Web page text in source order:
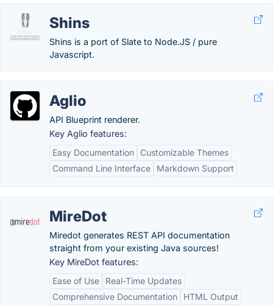
Shins
Shins is a port of Slate to Node.JS / pure
Javascript.
Aglio
API Blueprint renderer.
Key Aglio features:
Easy Documentation
Customizable Themes
Command Line Interface
Markdown Support
MireDot
Miredot generates REST API documentation
straight from your existing Java sources!
Key MireDot features:
Ease of Use
Real-Time Updates
Comprehensive Documentation
HTML Output